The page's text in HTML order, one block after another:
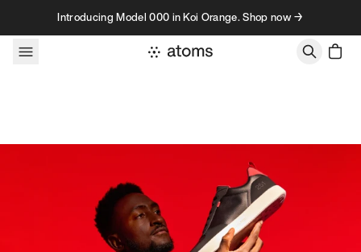
Skip to contentIntroducing Model 000 in Koi Orange. Shop now →